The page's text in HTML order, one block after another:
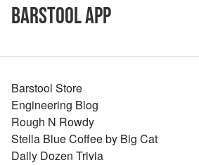
Barstool App
Barstool Store
Engineering Blog
Rough N Rowdy
Stella Blue Coffee by Big Cat
Daily Dozen Trivia